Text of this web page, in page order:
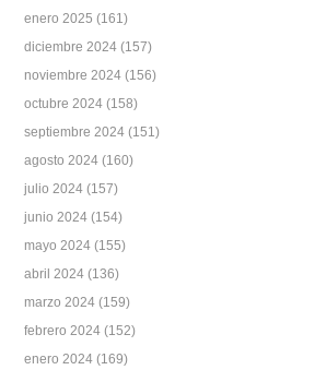
enero 2025 (161)
diciembre 2024 (157)
noviembre 2024 (156)
octubre 2024 (158)
septiembre 2024 (151)
agosto 2024 (160)
julio 2024 (157)
junio 2024 (154)
mayo 2024 (155)
abril 2024 (136)
marzo 2024 (159)
febrero 2024 (152)
enero 2024 (169)